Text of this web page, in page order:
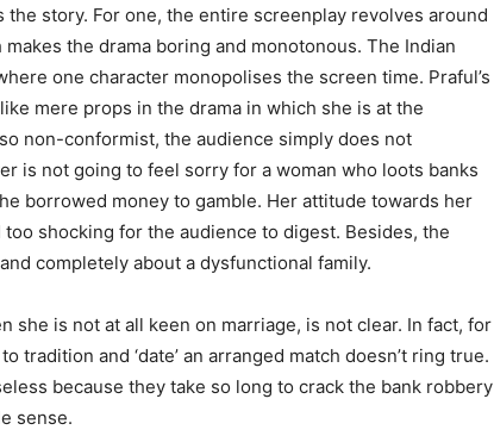
the story. For one, the entire screenplay revolves around
the drama boring and monotonous. The Indian
one character monopolises the screen time. Praful’s
mere props in the drama in which she is at the
non-conformist, the audience simply does not
is not going to feel sorry for a woman who loots banks
borrowed money to gamble. Her attitude towards her
shocking for the audience to digest. Besides, the
completely about a dysfunctional family.
she is not at all keen on marriage, is not clear. In fact, for
and ‘date’ an arranged match doesn’t ring true.
because they take so long to crack the bank robbery
sense.